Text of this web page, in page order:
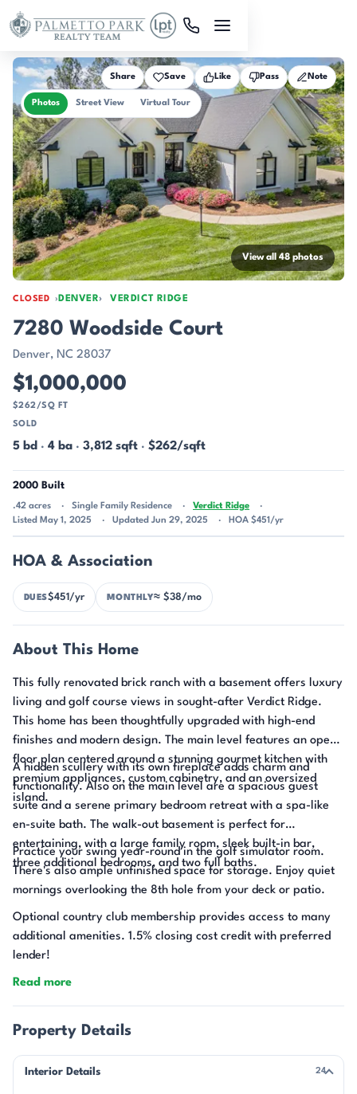
Skip to main content
CLOSED DENVER VERDICT RIDGE
Photos Street View Virtual Tour
Share Save Like Pass Note
View all 48 photos
7280 Woodside Court
Denver, NC 28037
$1,000,000
$262/SQ FT
SOLD
5 bd · 4 ba · 3,812 sqft · $262/sqft
2000 Built
.42 acres Single Family Residence
Verdict Ridge
Listed May 1, 2025
Updated Jun 29, 2025 HOA $451/yr
HOA & Association
DUES$451/yr MONTHLY≈ $38/mo
About This Home
This fully renovated brick ranch with a basement offers luxury
living and golf course views in sought-after Verdict Ridge.
This home has been thoughtfully upgraded with high-end
finishes and modern design. The main level features an open
floor plan centered around a stunning gourmet kitchen with
premium appliances, custom cabinetry, and an oversized
island.
A hidden scullery with its own fireplace adds charm and
functionality. Also on the main level are a spacious guest
suite and a serene primary bedroom retreat with a spa-like
en-suite bath. The walk-out basement is perfect for
entertaining, with a large family room, sleek built-in bar,
three additional bedrooms, and two full baths.
Practice your swing year-round in the golf simulator room.
There's also ample unfinished space for storage. Enjoy quiet
mornings overlooking the 8th hole from your deck or patio.
Optional country club membership provides access to many
additional amenities. 1.5% closing cost credit with preferred
lender!
Read more
Property Details
Interior Details 24